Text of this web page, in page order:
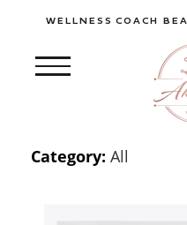
WELLNESS COACH BEA
Category: All